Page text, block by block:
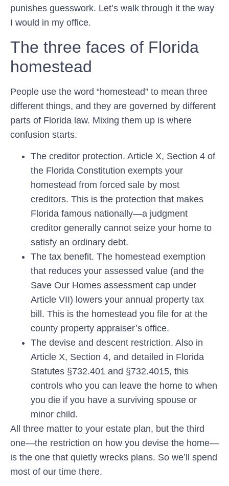
punishes guesswork. Let’s walk through it the way
I would in my office.
The three faces of Florida
homestead
People use the word “homestead” to mean three
different things, and they are governed by different
parts of Florida law. Mixing them up is where
confusion starts.
The creditor protection. Article X, Section 4 of
the Florida Constitution exempts your
homestead from forced sale by most
creditors. This is the protection that makes
Florida famous nationally—a judgment
creditor generally cannot seize your home to
satisfy an ordinary debt.
The tax benefit. The homestead exemption
that reduces your assessed value (and the
Save Our Homes assessment cap under
Article VII) lowers your annual property tax
bill. This is the homestead you file for at the
county property appraiser’s office.
The devise and descent restriction. Also in
Article X, Section 4, and detailed in Florida
Statutes §732.401 and §732.4015, this
controls who you can leave the home to when
you die if you have a surviving spouse or
minor child.
All three matter to your estate plan, but the third
one—the restriction on how you devise the home—
is the one that quietly wrecks plans. So we’ll spend
most of our time there.